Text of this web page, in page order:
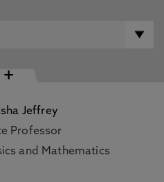
+
Jeffrey
Professor
and Mathematics